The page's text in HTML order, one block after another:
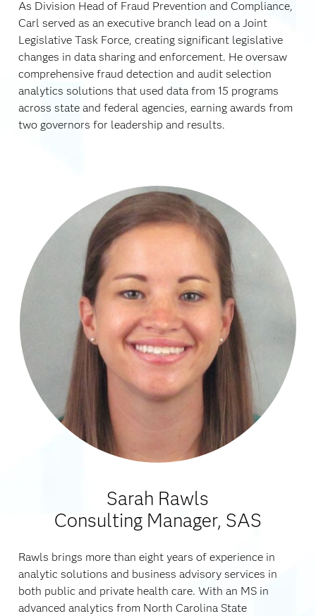
As Division Head of Fraud Prevention and Compliance,
Carl served as an executive branch lead on a Joint
Legislative Task Force, creating significant legislative
changes in data sharing and enforcement. He oversaw
comprehensive fraud detection and audit selection
analytics solutions that used data from 15 programs
across state and federal agencies, earning awards from
two governors for leadership and results.
Sarah Rawls
Consulting Manager, SAS
Rawls brings more than eight years of experience in
analytic solutions and business advisory services in
both public and private health care. With an MS in
advanced analytics from North Carolina State